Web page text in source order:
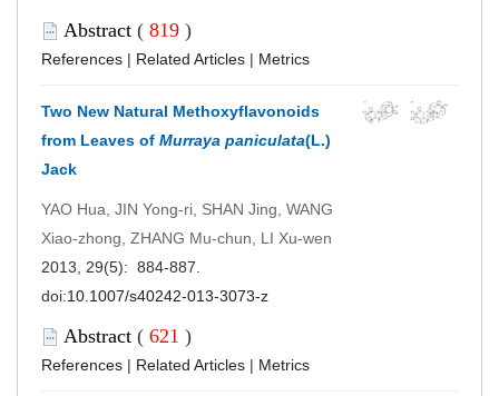
Abstract ( 819 )
References | Related Articles | Metrics
Two New Natural Methoxyflavonoids
from Leaves of Murraya paniculata(L.)
Jack
YAO Hua, JIN Yong-ri, SHAN Jing, WANG
Xiao-zhong, ZHANG Mu-chun, LI Xu-wen
2013, 29(5): 884-887.
doi:10.1007/s40242-013-3073-z
Abstract ( 621 )
References | Related Articles | Metrics